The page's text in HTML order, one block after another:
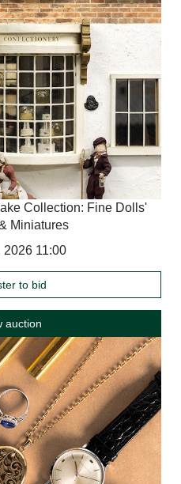
Collection: Fine Dolls'
Miniatures
2026 11:00
to bid
auction